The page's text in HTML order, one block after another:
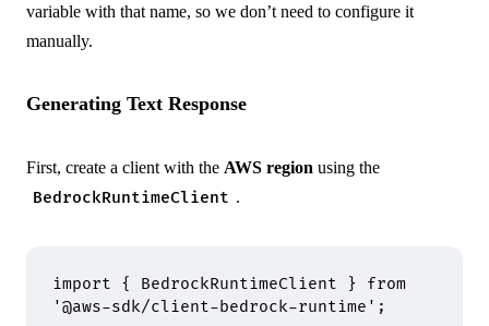
variable with that name, so we don’t need to configure it
manually.
Generating Text Response
First, create a client with the AWS region using the
BedrockRuntimeClient .
import { BedrockRuntimeClient } from
'@aws-sdk/client-bedrock-runtime' ;